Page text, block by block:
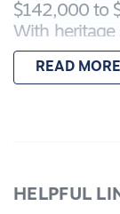
$142,000 to
With heritage
makes it a
lakelands
READ MORE
HELPFUL